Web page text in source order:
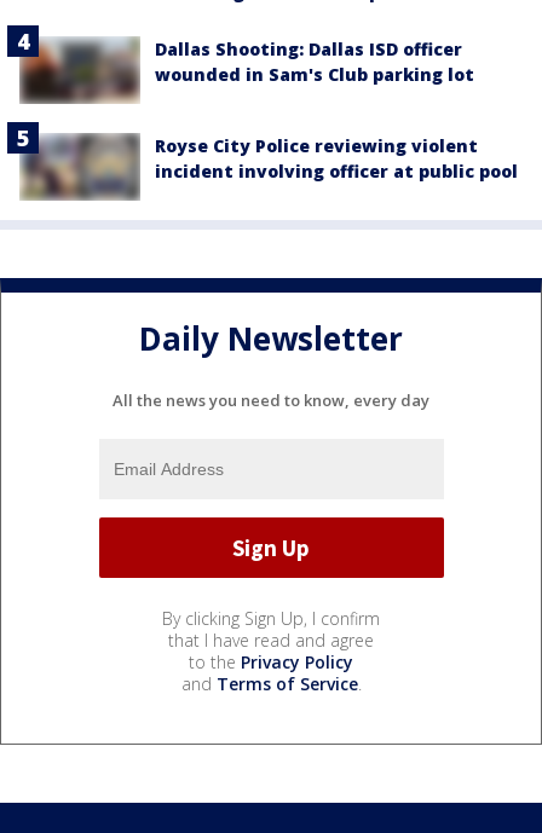
Dallas Shooting: Dallas ISD officer
wounded in Sam's Club parking lot
Royse City Police reviewing violent
incident involving officer at public pool
Daily Newsletter
All the news you need to know, every day
By clicking Sign Up, I confirm
that I have read and agree
to the Privacy Policy
and Terms of Service.